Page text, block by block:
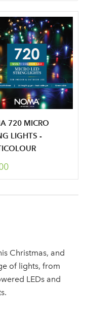
our
720 MICRO
LIGHTS -
Christmas, and
of lights, from
LEDs and